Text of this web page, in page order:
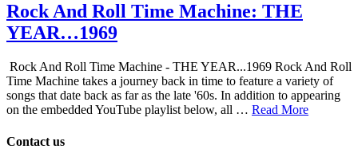
Rock And Roll Time Machine: THE
YEAR…1969
Rock And Roll Time Machine - THE YEAR...1969 Rock And Roll
Time Machine takes a journey back in time to feature a variety of
songs that date back as far as the late '60s. In addition to appearing
on the embedded YouTube playlist below, all … Read More
Contact us